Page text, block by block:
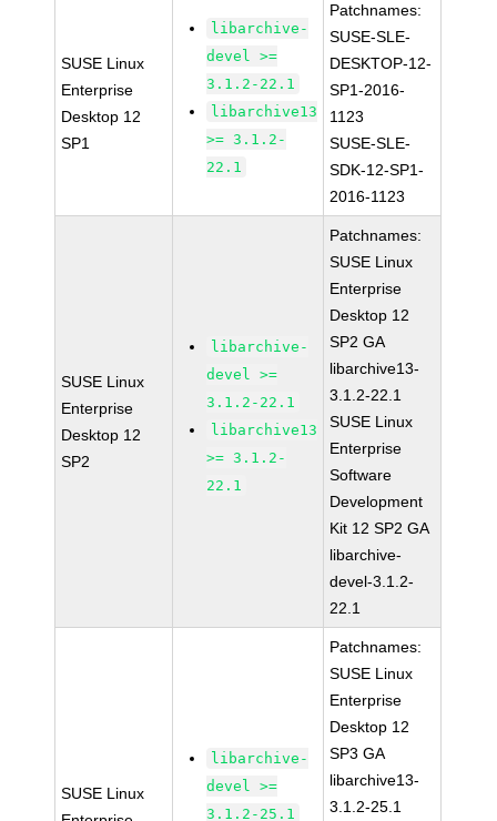
SUSE Linux
Enterprise
Desktop 12
SP1
libarchive-
devel >=
3.1.2-22.1
libarchive13
>= 3.1.2-
22.1
Patchnames:
SUSE-SLE-
DESKTOP-12-
SP1-2016-
1123
SUSE-SLE-
SDK-12-SP1-
2016-1123
SUSE Linux
Enterprise
Desktop 12
SP2
libarchive-
devel >=
3.1.2-22.1
libarchive13
>= 3.1.2-
22.1
Patchnames:
SUSE Linux
Enterprise
Desktop 12
SP2 GA
libarchive13-
3.1.2-22.1
SUSE Linux
Enterprise
Software
Development
Kit 12 SP2 GA
libarchive-
devel-3.1.2-
22.1
SUSE Linux
libarchive-
devel >=
3.1.2-25.1
Patchnames:
SUSE Linux
Enterprise
Desktop 12
SP3 GA
libarchive13-
3.1.2-25.1